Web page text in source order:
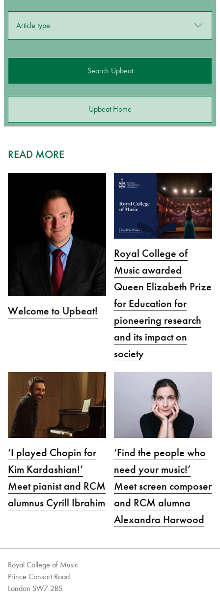
Article type
Search Upbeat
Upbeat Home
READ MORE
Welcome to Upbeat!
Royal College of
Music awarded
Queen Elizabeth Prize
for Education for
pioneering research
and its impact on
society
‘I played Chopin for
Kim Kardashian!’
Meet pianist and RCM
alumnus Cyrill Ibrahim
‘Find the people who
need your music!’
Meet screen composer
and RCM alumna
Alexandra Harwood
Royal College of Music
Prince Consort Road
London SW7 2BS